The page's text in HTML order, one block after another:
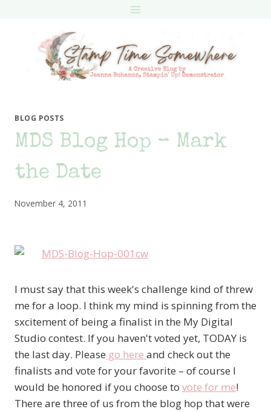
BLOG POSTS
MDS Blog Hop – Mark
the Date
November 4, 2011
I must say that this week's challenge kind of threw
me for a loop. I think my mind is spinning from the
sxcitement of being a finalist in the My Digital
Studio contest. If you haven't voted yet, TODAY is
the last day. Please go here and check out the
finalists and vote for your favorite – of course I
would be honored if you choose to vote for me!
There are three of us from the blog hop that were